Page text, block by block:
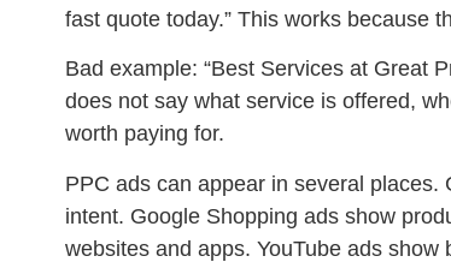
fast quote today.” This works because
Bad example: “Best Services at Great
does not say what service is offered,
worth paying for.
PPC ads can appear in several
intent. Google Shopping ads show
websites and apps. YouTube ads